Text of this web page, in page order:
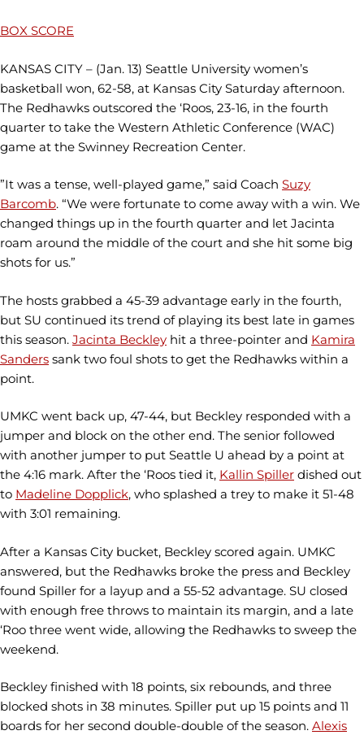
BOX SCORE
KANSAS CITY – (Jan. 13) Seattle University women’s
basketball won, 62-58, at Kansas City Saturday afternoon.
The Redhawks outscored the ‘Roos, 23-16, in the fourth
quarter to take the Western Athletic Conference (WAC)
game at the Swinney Recreation Center.
”It was a tense, well-played game,” said Coach Suzy
Barcomb. “We were fortunate to come away with a win. We
changed things up in the fourth quarter and let Jacinta
roam around the middle of the court and she hit some big
shots for us.”
The hosts grabbed a 45-39 advantage early in the fourth,
but SU continued its trend of playing its best late in games
this season. Jacinta Beckley hit a three-pointer and Kamira
Sanders sank two foul shots to get the Redhawks within a
point.
UMKC went back up, 47-44, but Beckley responded with a
jumper and block on the other end. The senior followed
with another jumper to put Seattle U ahead by a point at
the 4:16 mark. After the ‘Roos tied it, Kallin Spiller dished out
to Madeline Dopplick, who splashed a trey to make it 51-48
with 3:01 remaining.
After a Kansas City bucket, Beckley scored again. UMKC
answered, but the Redhawks broke the press and Beckley
found Spiller for a layup and a 55-52 advantage. SU closed
with enough free throws to maintain its margin, and a late
‘Roo three went wide, allowing the Redhawks to sweep the
weekend.
Beckley finished with 18 points, six rebounds, and three
blocked shots in 38 minutes. Spiller put up 15 points and 11
boards for her second double-double of the season. Alexis